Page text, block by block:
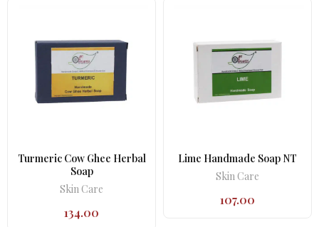
Turmeric Cow Ghee Herbal
Soap
Skin Care
134.00
Lime Handmade Soap NT
Skin Care
107.00